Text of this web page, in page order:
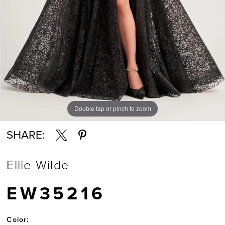
Double tap or pinch to zoom
Double tap or pinch to zoom
Double tap or pinch to zoom
SHARE:
Ellie Wilde
EW35216
Color: